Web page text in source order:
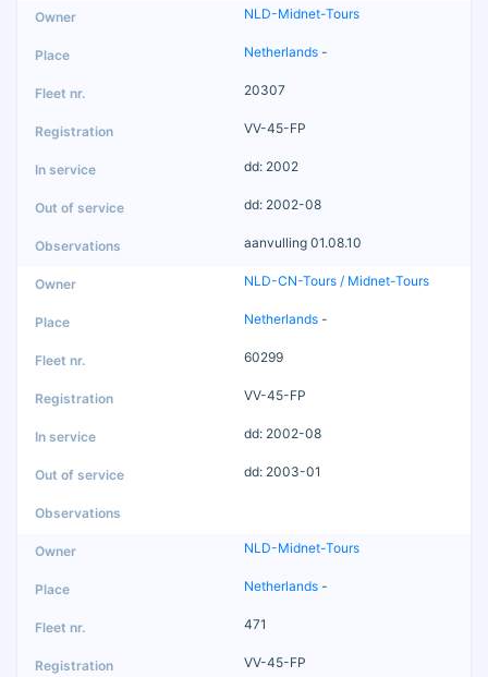
NLD-Midnet-Tours
Netherlands -
20307
VV-45-FP
dd: 2002
dd: 2002-08
aanvulling 01.08.10
NLD-CN-Tours / Midnet-Tours
Netherlands -
60299
VV-45-FP
dd: 2002-08
dd: 2003-01
NLD-Midnet-Tours
Netherlands -
471
VV-45-FP